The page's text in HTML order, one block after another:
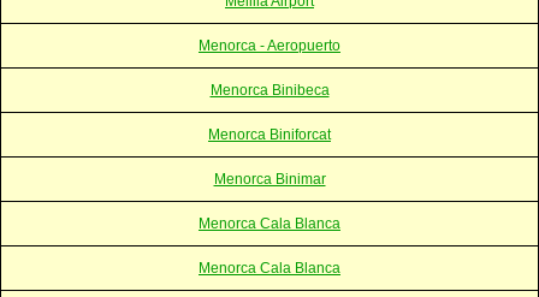
Menorca - Aeropuerto
Menorca Binibeca
Menorca Biniforcat
Menorca Binimar
Menorca Cala Blanca
Menorca Cala Blanca